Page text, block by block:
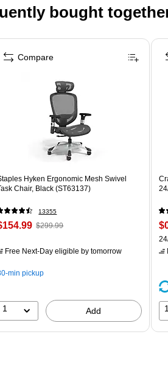
bought
Hyken Ergonomic Mesh Swivel
Chair, Black (ST63137)
13355
$299.99
Free Next-Day eligible by tomorrow
min pickup
1 Add
Compare
1